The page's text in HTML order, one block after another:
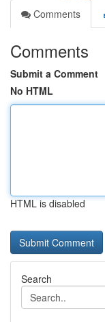
Comments
Comments
Submit a Comment
No HTML
HTML is disabled
Search